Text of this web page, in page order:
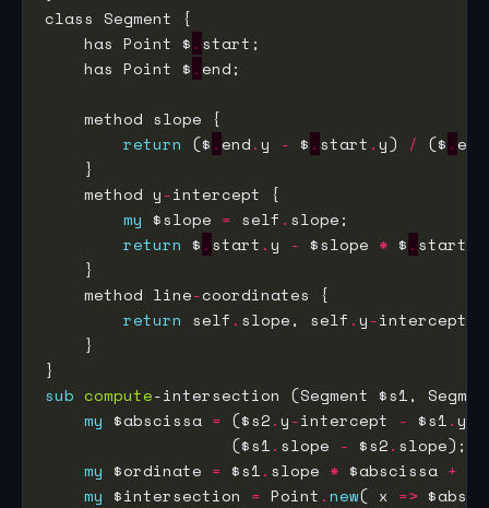
    has Point $
.
    has Point $
.
return ($ .end.y - $ . start .y) / ($ .end
    method y
-
my $slope = self .
return $ . start .y - $slope * $ . start
    method line
-
return self . slope, self .y-
sub compute
my $abscissa = ($s2.y-intercept - $s1.y
                   ($s1
. slope - $s2.
my $ordinate = $s1. slope * $abscissa +
my $intersection = Point .new( x =>